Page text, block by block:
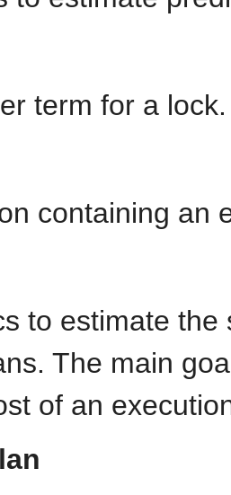
term for a lock.
containing an
to estimate
The main
of an